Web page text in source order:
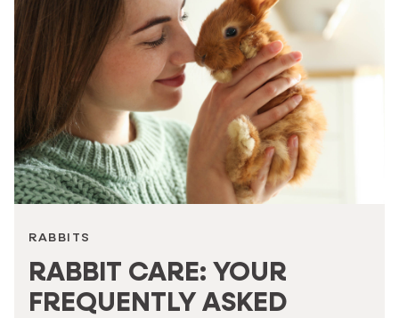
RABBITS
RABBIT CARE: YOUR
FREQUENTLY ASKED